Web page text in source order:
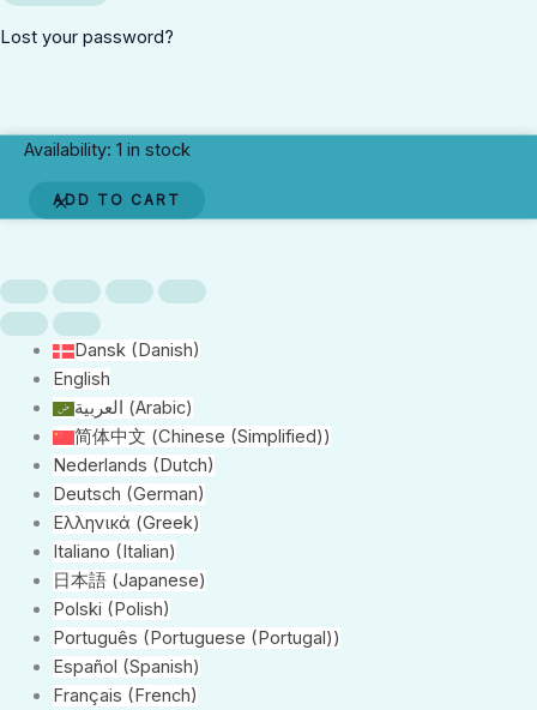
Lost your password?
Availability: 1 in stock
Eru
Dynamit
ADD TO CART
Dansk( Danish)
English
العربية (Arabic)
简体中文 (Chinese (Simplified))
Nederlands ( Dutch)
Deutsch (German)
Ελληνικά (Greek)
Italiano ( Italian)
日本語(Japanese)
Polski ( Polish)
Português ( Portuguese (Portugal))
Español (Spanish)
Français ( French)